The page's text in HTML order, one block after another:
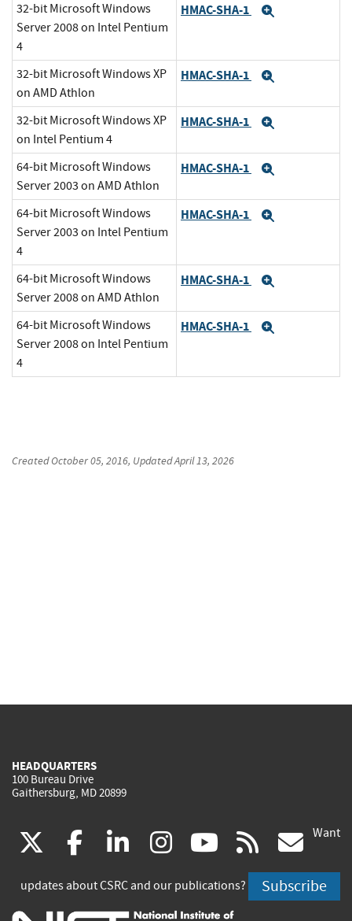
32-bit Microsoft Windows
Server 2008 on Intel Pentium
4
HMAC-SHA-1
32-bit Microsoft Windows XP
on AMD Athlon
HMAC-SHA-1
32-bit Microsoft Windows XP
on Intel Pentium 4
HMAC-SHA-1
64-bit Microsoft Windows
Server 2003 on AMD Athlon
HMAC-SHA-1
64-bit Microsoft Windows
Server 2003 on Intel Pentium
4
HMAC-SHA-1
64-bit Microsoft Windows
Server 2008 on AMD Athlon
HMAC-SHA-1
64-bit Microsoft Windows
Server 2008 on Intel Pentium
4
HMAC-SHA-1
CreatedOctober 05, 2016, UpdatedApril 13, 2026
HEADQUARTERS
100 Bureau Drive
Gaithersburg, MD 20899
(link
is
facebook
(link
is
linkedin
(link
is
instagram
(link
is
youtube
(link
is
rss
is
Want
updates about CSRC and our publications? Subscribe